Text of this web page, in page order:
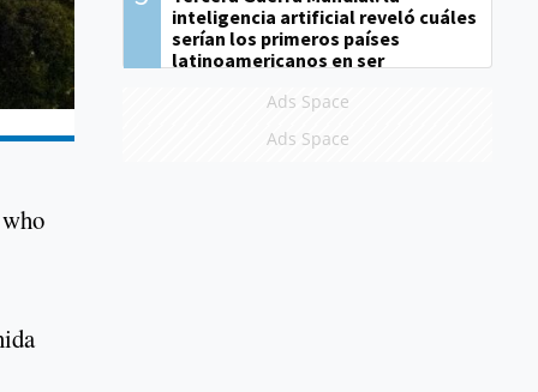
inteligencia artificial reveló cuáles
serían los primeros países
latinoamericanos en ser
Ads Space
Ads Space